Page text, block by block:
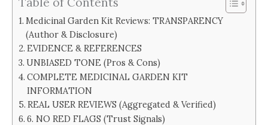
Medicinal Garden Kit Reviews: TRANSPARENCY
(Author & Disclosure)
EVIDENCE & REFERENCES
UNBIASED TONE (Pros & Cons)
COMPLETE MEDICINAL GARDEN KIT
INFORMATION
REAL USER REVIEWS (Aggregated & Verified)
6. NO RED FLAGS (Trust Signals)